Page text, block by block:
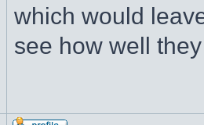
which would
see how well